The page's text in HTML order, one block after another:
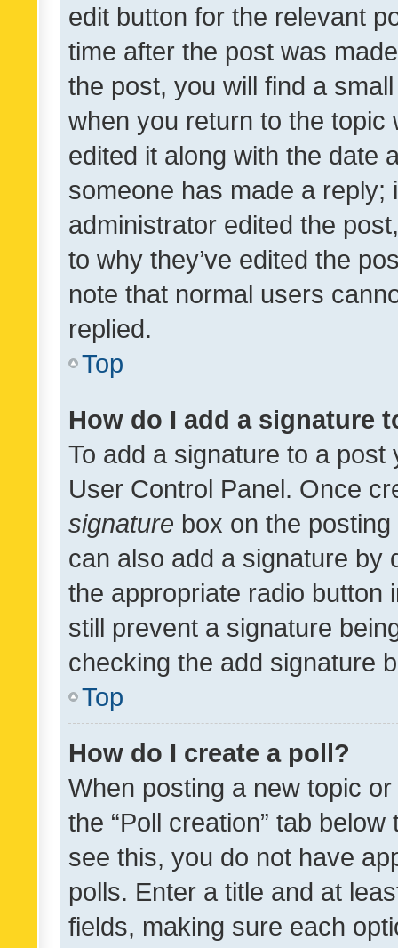
edit button for the relevant
time after the post was
the post, you will find a
when you return to the
edited it along with the date
someone has made a reply;
administrator edited the
to why they’ve edited the
note that normal users
replied.
Top
How do I add a signature
To add a signature to a
User Control Panel. Once
signature box on the
can also add a signature by
the appropriate radio button
still prevent a signature
checking the add signature
Top
How do I create a poll?
When posting a new topic
the “Poll creation” tab
see this, you do not have
polls. Enter a title and at
fields, making sure each